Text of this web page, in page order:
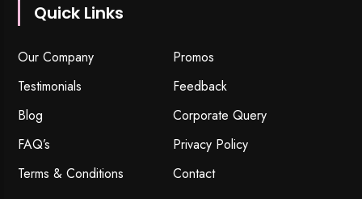
Quick Links
Our Company
Promos
Testimonials
Feedback
Blog
Corporate Query
FAQ’s
Privacy Policy
Terms & Conditions
Contact